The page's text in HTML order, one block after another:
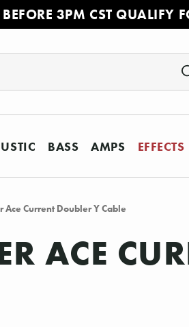
3PM CST QUALIFY
BASS AMPS EFFECTS
Ace Current Doubler Y Cable
ACE